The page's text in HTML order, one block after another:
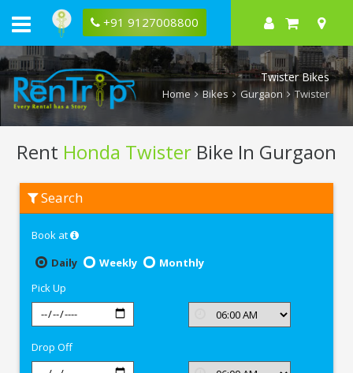
+91 9127008800
Twister Bikes
Home Bikes Gurgaon Twister
Rent Honda Twister Bike In Gurgaon
Honda
Twister
Gurgaon
Search
Book at
Daily
Weekly
Monthly
Pick Up
Drop Off